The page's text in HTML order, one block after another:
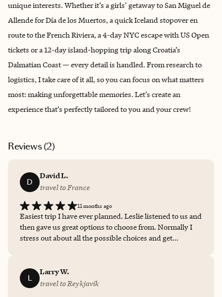
unique interests. Whether it’s a girls' getaway to San Miguel de
Allende for Día de los Muertos, a quick Iceland stopover en
route to the French Riviera, a 4-day NYC escape with US Open
tickets or a 12-day island-hopping trip along Croatia’s
Dalmatian Coast — every detail is handled. From research to
logistics, I take care of it all, so you can focus on what matters
most: making unforgettable memories. Let’s create an
experience that’s perfectly tailored to you and your crew!
Reviews (2)
D
David L.
travel to France
11 months ago
Easiest trip I have ever planned. Leslie listened to us and
then gave us great options to choose from. Normally I
stress out about all the possible choices and get
exceeded, expectations.
L
Larry W.
travel to Reykjavik